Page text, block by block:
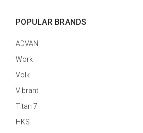
POPULAR BRANDS
ADVAN
Work
Volk
Vibrant
Titan 7
HKS